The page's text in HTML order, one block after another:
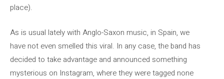
place).
As is usual lately with Anglo-Saxon music, in Spain, we
have not even smelled this viral. In any case, the band has
decided to take advantage and announced something
mysterious on Instagram, where they were tagged none